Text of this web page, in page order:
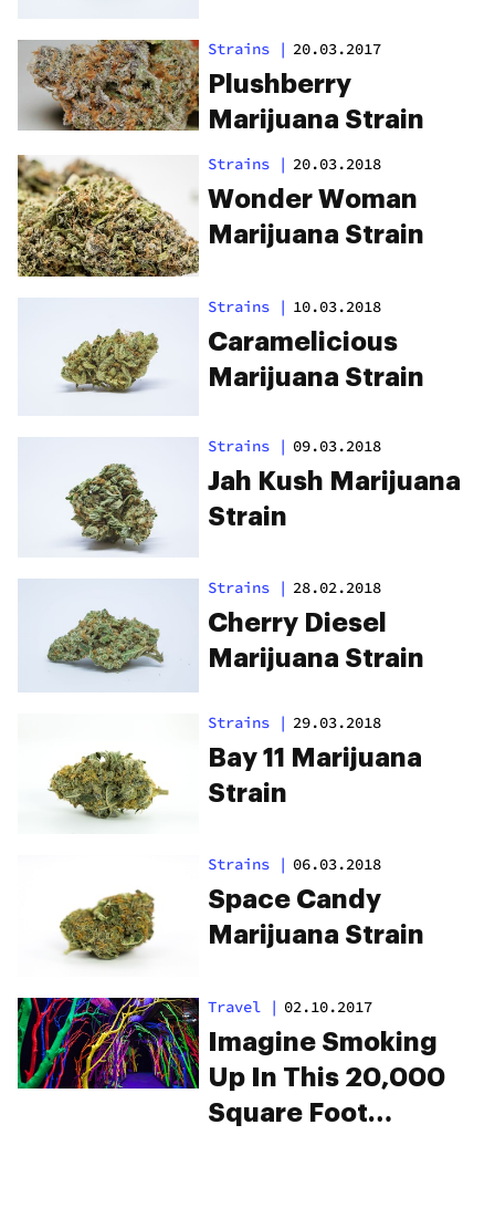
Strains | 20.03.2017
Plushberry
Marijuana Strain
Strains | 20.03.2018
Wonder Woman
Marijuana Strain
Strains | 10.03.2018
Caramelicious
Marijuana Strain
Strains | 09.03.2018
Jah Kush Marijuana
Strain
Strains | 28.02.2018
Cherry Diesel
Marijuana Strain
Strains | 29.03.2018
Bay 11 Marijuana
Strain
Strains | 06.03.2018
Space Candy
Marijuana Strain
Travel | 02.10.2017
Imagine Smoking
Up In This 20,000
Square Foot